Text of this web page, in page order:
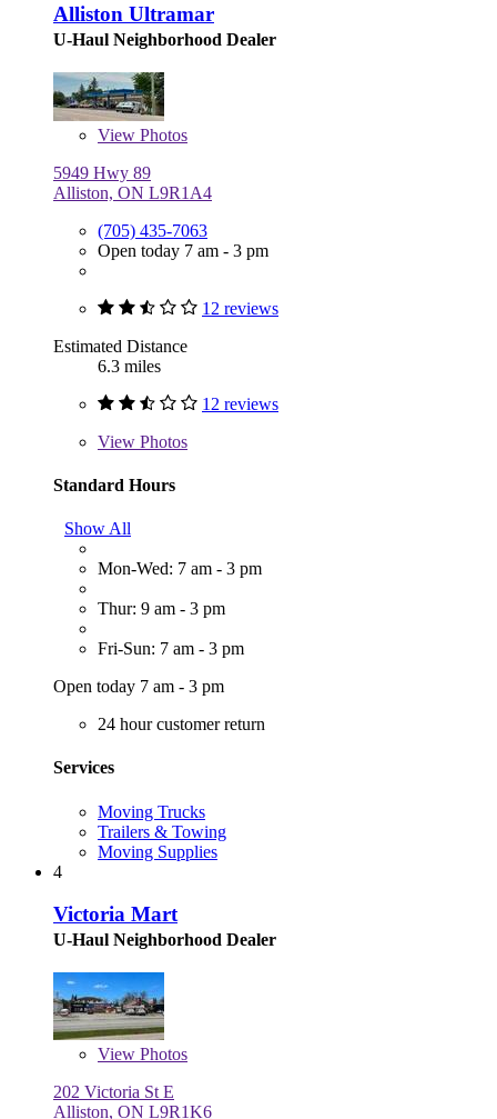
Alliston Ultramar
U-Haul Neighborhood Dealer
View Photos
5949 Hwy 89
Alliston, ON L9R1A4
(705) 435-7063
Open today 7 am - 3 pm
12 reviews
Estimated Distance
6.3 miles
12 reviews
View Photos
Standard Hours
Show All
Mon-Wed: 7 am - 3 pm
Thur: 9 am - 3 pm
Fri-Sun: 7 am - 3 pm
Open today 7 am - 3 pm
24 hour customer return
Services
Moving Trucks
Trailers & Towing
Moving Supplies
4
Victoria Mart
U-Haul Neighborhood Dealer
View Photos
202 Victoria St E
Alliston, ON L9R1K6